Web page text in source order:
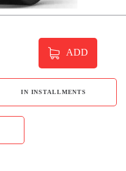
ADD
IN INSTALLMENTS